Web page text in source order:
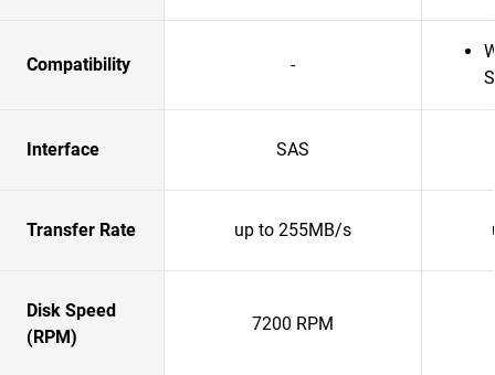
Compatibility -
Interface SAS
Transfer Rate up to 255MB/s
Disk Speed
(RPM)
7200 RPM